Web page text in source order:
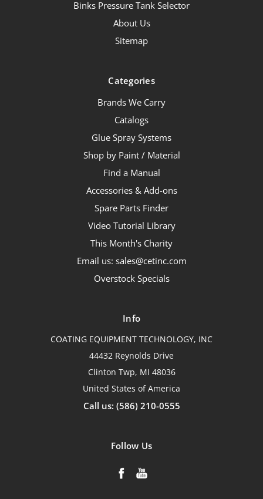
Binks Pressure Tank Selector
About Us
Sitemap
Categories
Brands We Carry
Catalogs
Glue Spray Systems
Shop by Paint / Material
Find a Manual
Accessories & Add-ons
Spare Parts Finder
Video Tutorial Library
This Month's Charity
Email us: sales@cetinc.com
Overstock Specials
Info
COATING EQUIPMENT TECHNOLOGY, INC
44432 Reynolds Drive
Clinton Twp, MI 48036
United States of America
Call us: (586) 210-0555
Follow Us